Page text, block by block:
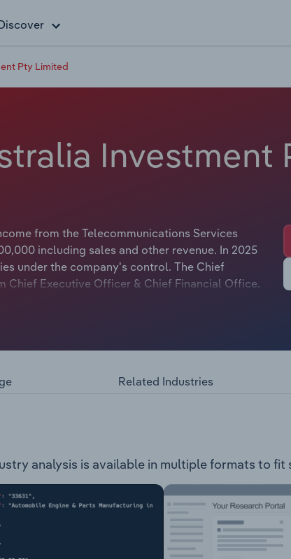
Pty Limited
Investment
from the Telecommunications Services
including sales and other revenue. In 2025
under the company's control. The Chief
Chief Executive Officer & Chief Financial Office.
provides communication products and
and nbn Office Phone Plans Business Services
Related Industries
analysis is available in multiple formats to